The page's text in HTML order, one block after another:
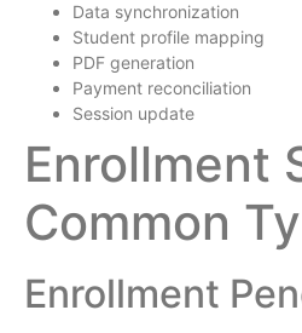
Data synchronization
Student profile mapping
PDF generation
Payment reconciliation
Session update
Enrollment
Common
Enrollment